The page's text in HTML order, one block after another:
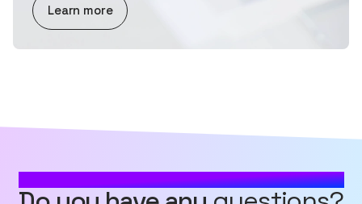
Learn more
about AI and Sustainability
MOST FREQUENTLY ASKED QUESTIONS